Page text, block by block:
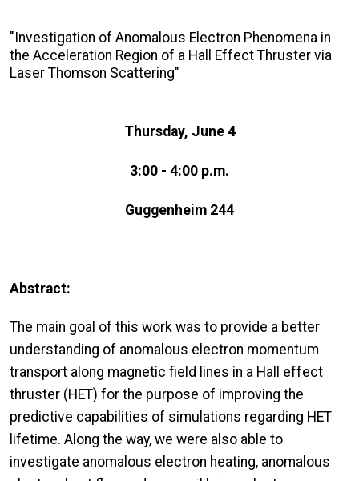
"Investigation of Anomalous Electron Phenomena in
the Acceleration Region of a Hall Effect Thruster via
Laser Thomson Scattering"
Thursday, June 4
3:00 - 4:00 p.m.
Guggenheim 244
Abstract:
The main goal of this work was to provide a better
understanding of anomalous electron momentum
transport along magnetic field lines in a Hall effect
thruster (HET) for the purpose of improving the
predictive capabilities of simulations regarding HET
lifetime. Along the way, we were also able to
investigate anomalous electron heating, anomalous